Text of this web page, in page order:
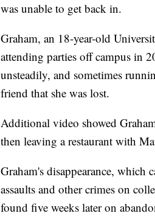
was unable to get back in.
Graham, an 18-year-old
attending parties off campus in
unsteadily, and sometimes
friend that she was lost.
Additional video showed
then leaving a restaurant with
Graham's disappearance, which
assaults and other crimes on
found five weeks later on